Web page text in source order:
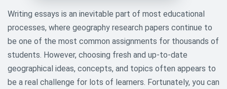
Topics
Aging Research Topics
Agriculture Research Topics
Architecture Research Topics
Writing essays is an inevitable part of most educational
processes, where geography research papers continue to
be one of the most common assignments for thousands of
students. However, choosing fresh and up-to-date
geographical ideas, concepts, and topics often appears to
be a real challenge for lots of learners. Fortunately, you can